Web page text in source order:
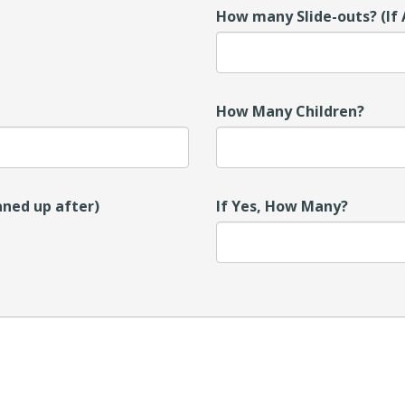
How many Slide-outs? (If
How Many Children?
up after) If Yes, How Many?